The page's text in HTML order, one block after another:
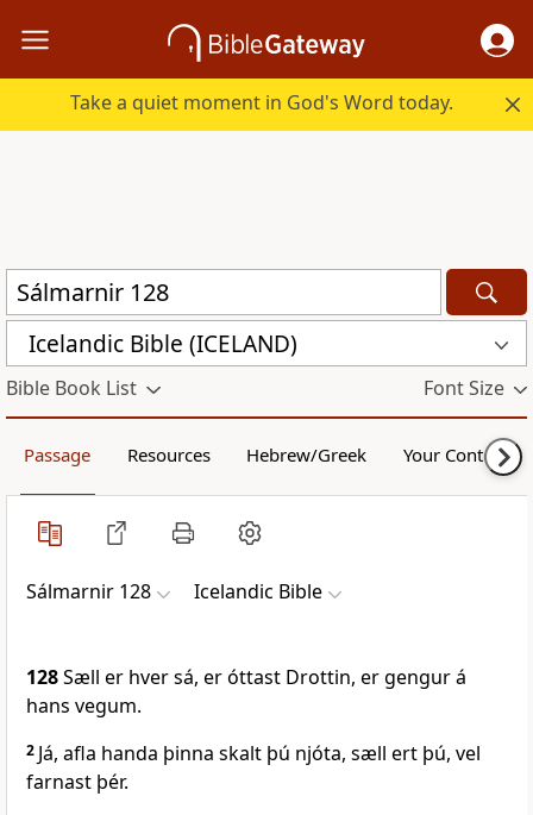
Take a quiet moment in God's Word today.
Icelandic Bible (ICELAND)
Bible Book List Font Size
Passage Resources Hebrew/Greek Your Content
Sálmarnir 128 Icelandic Bible
128Sæll er hver sá, er óttast Drottin, er gengur á
hans vegum.
2 Já, afla handa þinna skalt þú njóta, sæll ert þú, vel
farnast þér.